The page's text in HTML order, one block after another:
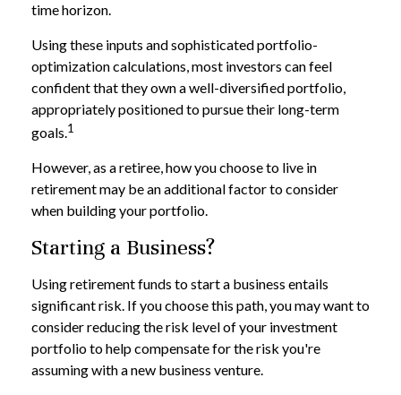
time horizon.
Using these inputs and sophisticated portfolio-
optimization calculations, most investors can feel
confident that they own a well-diversified portfolio,
appropriately positioned to pursue their long-term
goals.1
However, as a retiree, how you choose to live in
retirement may be an additional factor to consider
when building your portfolio.
Starting a Business?
Using retirement funds to start a business entails
significant risk. If you choose this path, you may want to
consider reducing the risk level of your investment
portfolio to help compensate for the risk you're
assuming with a new business venture.